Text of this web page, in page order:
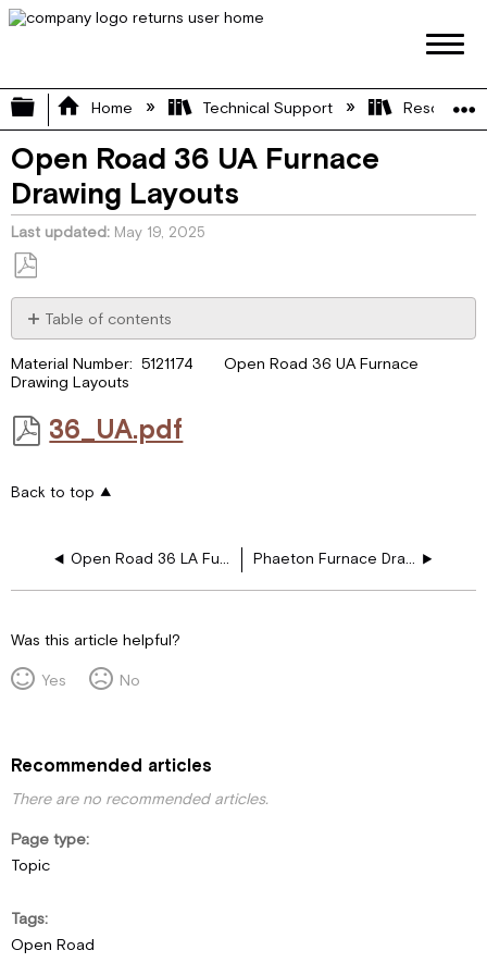
Expand/collapse global hierarchy
Home Technical Support Resource
Open Road 36 UA Furnace
Drawing Layouts
Last updated May 19, 2025
Save
as
PDF
Table of contents
Material Number: 5121174 Open Road 36 UA Furnace
Drawing Layouts
36_UA.pdf
Back to top
Open Road 36 LA Furnace Drawing Layouts Phaeton Furnace Drawing Layouts
Was this article helpful?
Yes
No
Recommended articles
There are no recommended articles.
Page type
Topic
Tags
Open Road